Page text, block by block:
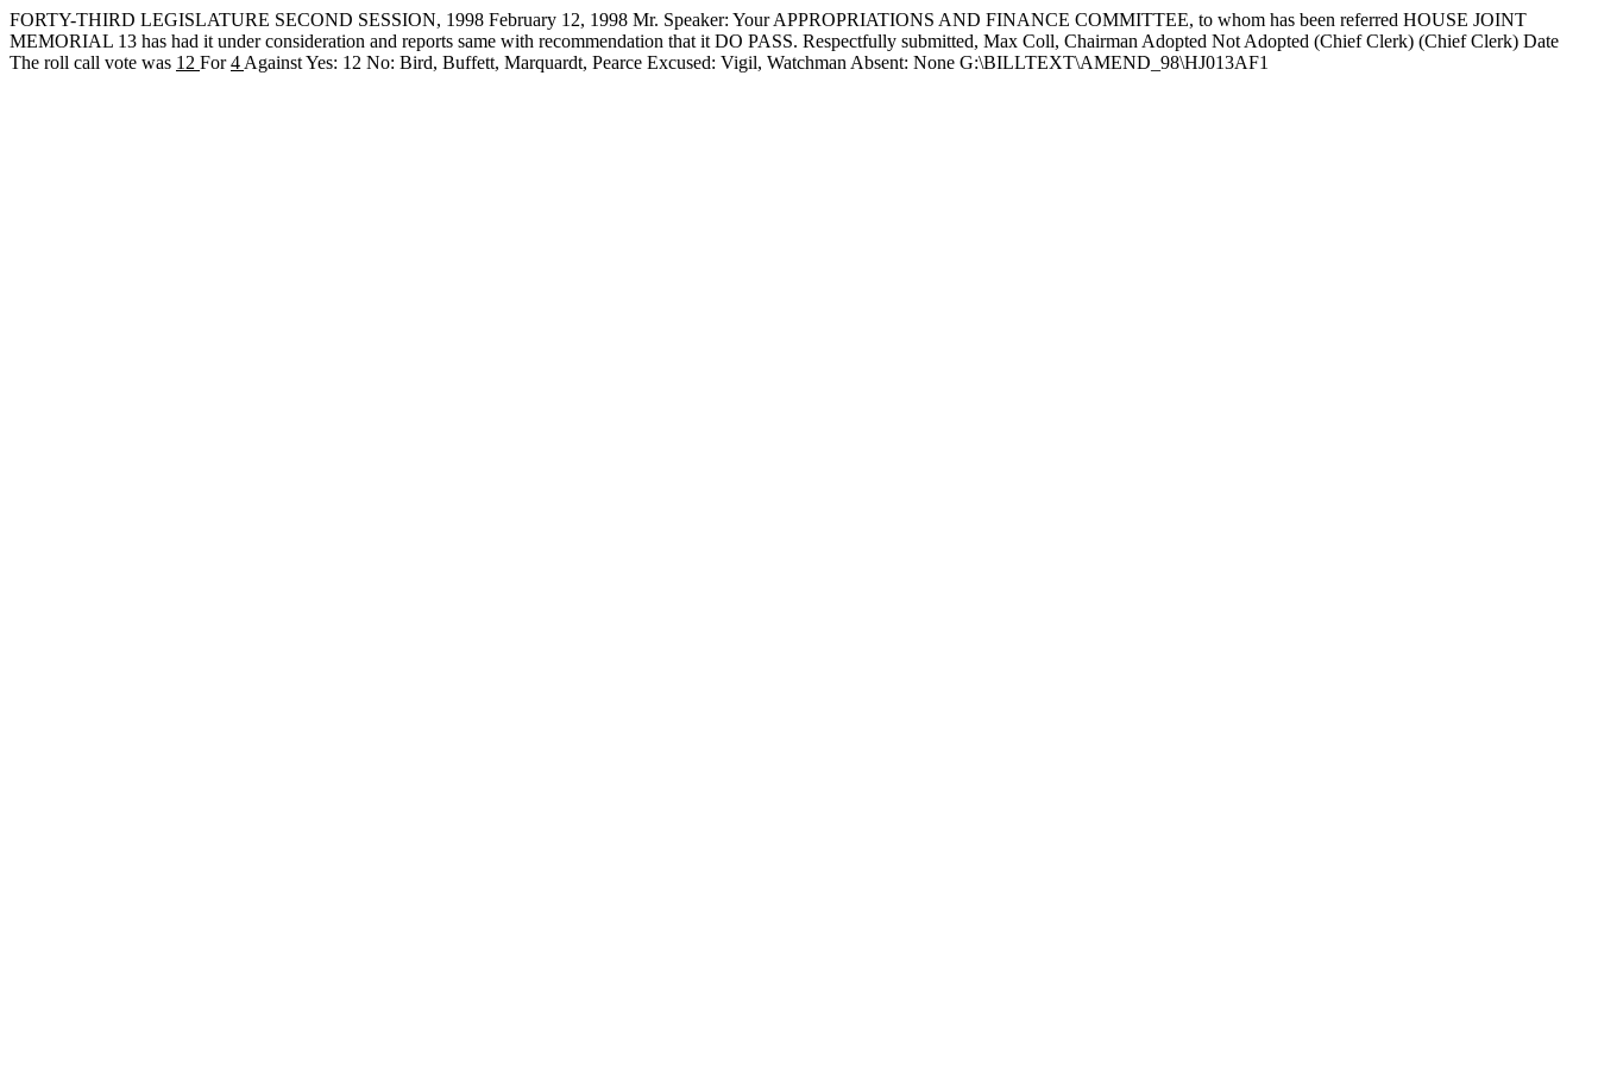
FORTY-THIRD LEGISLATURE SECOND SESSION, 1998 February 12, 1998 Mr. Speaker: Your APPROPRIATIONS AND FINANCE COMMITTEE, to whom has been referred HOUSE JOINT
MEMORIAL 13 has had it under consideration and reports same with recommendation that it DO PASS. Respectfully submitted, Max Coll, Chairman Adopted Not Adopted (Chief Clerk) (Chief Clerk) Date
The roll call vote was 12 For4 Against Yes: 12 No: Bird, Buffett, Marquardt, Pearce Excused: Vigil, Watchman Absent: None G:\BILLTEXT\AMEND_98\HJ013AF1